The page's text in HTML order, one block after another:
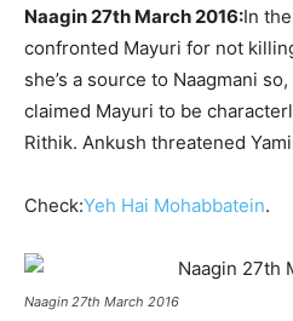
Naagin 27th March 2016:In
confronted Mayuri for not
she’s a source to Naagmani
claimed Mayuri to be
Rithik. Ankush threatened
Check:Yeh Hai Mohabbatein.
Naagin 27th March 2016